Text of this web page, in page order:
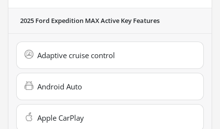
2025 Ford Expedition MAX Active Key Features
Adaptive cruise control
Android Auto
Apple CarPlay